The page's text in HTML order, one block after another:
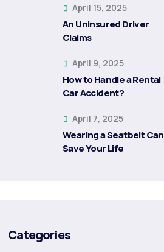
April 15, 2025
An Uninsured Driver
Claims
April 9, 2025
How to Handle a Rental
Car Accident?
April 7, 2025
Wearing a Seatbelt Can
Save Your Life
Categories